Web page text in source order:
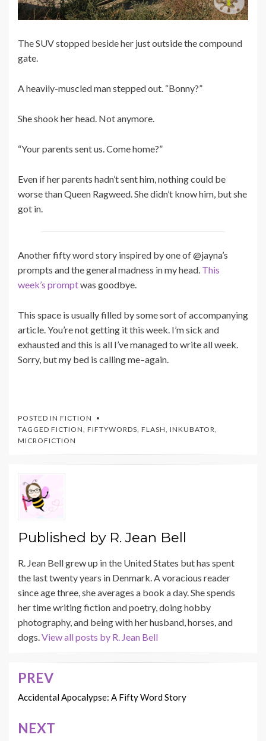
The SUV stopped beside her just outside the compound
gate.
A heavily-muscled man stepped out. “Bonny?”
She shook her head. Not anymore.
“Your parents sent us. Come home?”
Even if her parents hadn’t sent him, nothing could be
worse than Queen Ragweed. She didn’t know him, but she
got in.
Another fifty word story inspired by one of @jayna’s
prompts and the general madness in my head. This
week’s promptwas goodbye.
This space is usually filled by some sort of accompanying
article. You’re not getting it this week. I’m sick and
exhausted and this is all I’ve managed to write all week.
Sorry, but my bed is calling me–again.
POSTED IN FICTION
TAGGED FICTION, FIFTYWORDS, FLASH, INKUBATOR,
MICROFICTION
Published by R. Jean Bell
R. Jean Bell grew up in the United States but has spent
the last twenty years in Denmark. A voracious reader
since age three, she averages a book a day. She spends
her time writing fiction and poetry, doing hobby
photography, and being with her husband, horses, and
dogs.View all posts by R. Jean Bell
Post
navigation
PREV
Accidental Apocalypse: A Fifty Word Story
NEXT